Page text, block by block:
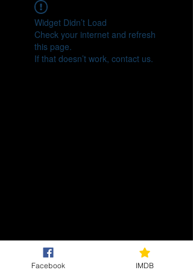
Widget Didn’t Load
Check your internet and refresh
this page.
If that doesn’t work, contact us.
Facebook IMDB